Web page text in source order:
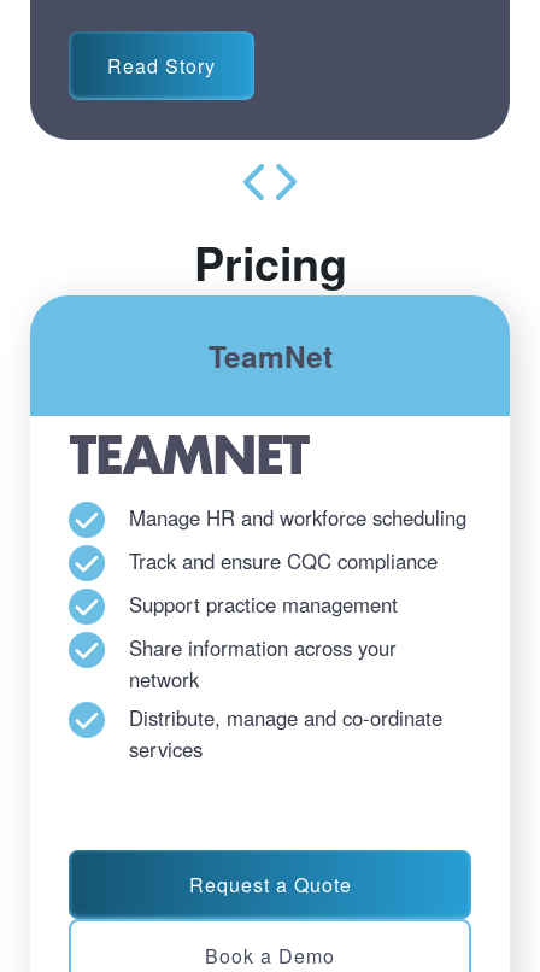
Read Story
Pricing
TeamNet
Manage HR and workforce scheduling
Track and ensure CQC compliance
Support practice management
Share information across your
network
Distribute, manage and co-ordinate
services
Request a Quote
Book a Demo